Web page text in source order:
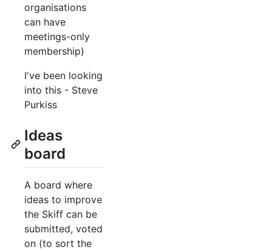
organisations
can have
meetings-only
membership)
I've been looking
into this - Steve
Purkiss
Ideas
board
A board where
ideas to improve
the Skiff can be
submitted, voted
on (to sort the